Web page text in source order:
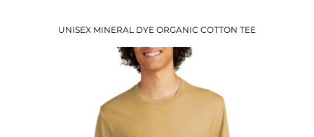
UNISEX MINERAL DYE ORGANIC COTTON TEE